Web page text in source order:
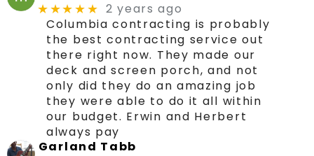
★★★★★ 2 years ago
Columbia contracting is probably
the best contracting service out
there right now. They made our
deck and screen porch, and not
only did they do an amazing job
they were able to do it all within
our budget. Erwin and Herbert
always pay
Garland Tabb